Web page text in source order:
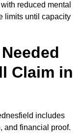
reduced mental
limits until capacity
Claim in
includes
and financial proof.